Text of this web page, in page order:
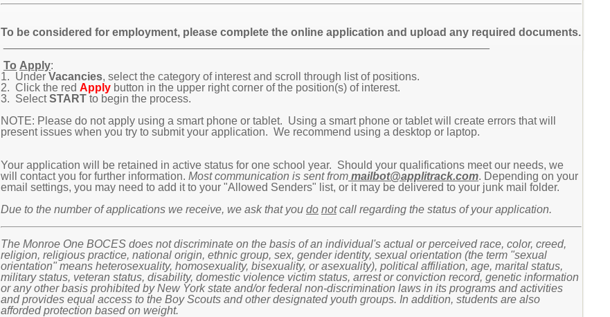
To be considered for employment, please complete the online application and upload any required documents.
To Apply:
1. Under Vacancies, select the category of interest and scroll through list of positions.
2. Click the red Apply button in the upper right corner of the position(s) of interest.
3. SelectSTART to begin the process.
NOTE: Please do not apply using a smart phone or tablet. Using a smart phone or tablet will create errors that will
present issues when you try to submit your application. We recommend using a desktop or laptop.
Your application will be retained in active status for one school year. Should your qualifications meet our needs, we
will contact you for further information. Most communication is sent from mailbot@applitrack.com. Depending on your
email settings, you may need to add it to your "Allowed Senders" list, or it may be delivered to your junk mail folder.
Due to the number of applications we receive, we ask that you do notcall regarding the status of your application.
The Monroe One BOCES does not discriminate on the basis of an individual's actual or perceived race, color, creed,
religion, religious practice, national origin, ethnic group, sex, gender identity, sexual orientation (the term "sexual
orientation" means heterosexuality, homosexuality, bisexuality, or asexuality), political affiliation, age, marital status,
military status, veteran status, disability, domestic violence victim status, arrest or conviction record, genetic information
or any other basis prohibited by New York state and/or federal non-discrimination laws in its programs and activities
and provides equal access to the Boy Scouts and other designated youth groups. In addition, students are also
afforded protection based on weight.